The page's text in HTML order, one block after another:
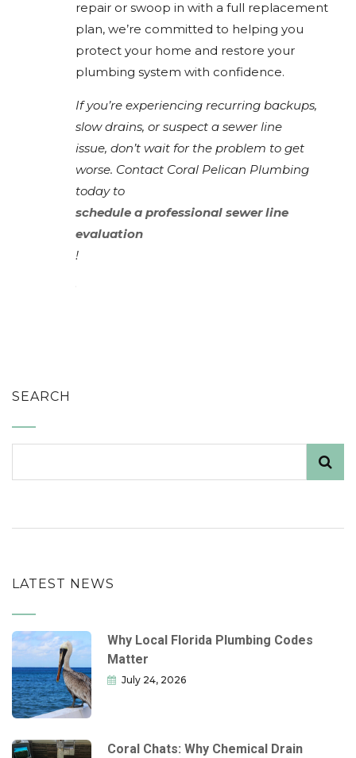
repair or swoop in with a full replacement
plan, we’re committed to helping you
protect your home and restore your
plumbing system with confidence.
If you’re experiencing recurring backups,
slow drains, or suspect a sewer line
issue, don’t wait for the problem to get
worse. Contact Coral Pelican Plumbing
today to
schedule a professional sewer line
evaluation
!
SEARCH
LATEST NEWS
Why Local Florida Plumbing Codes
Matter
July 24, 2026
Coral Chats: Why Chemical Drain